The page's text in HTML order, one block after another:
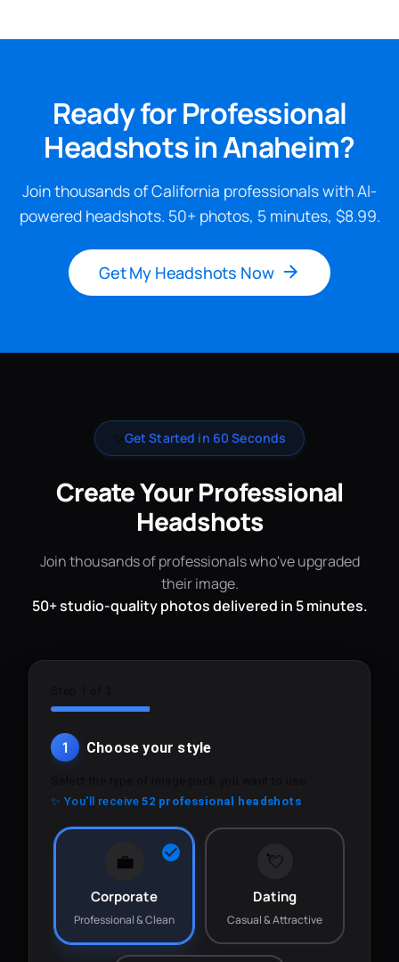
Ready for Professional
Headshots in Anaheim?
Join thousands of California professionals with AI-
powered headshots. 50+ photos, 5 minutes, $8.99.
Get My Headshots Now
Get Started in 60 Seconds
Create Your Professional
Headshots
Join thousands of professionals who've upgraded
their image.
50+ studio-quality photos delivered in 5 minutes.
1 Choose your style
✨ You'll receive52 professional headshots
💼
Corporate
Professional & Clean
💘
Dating
Casual & Attractive